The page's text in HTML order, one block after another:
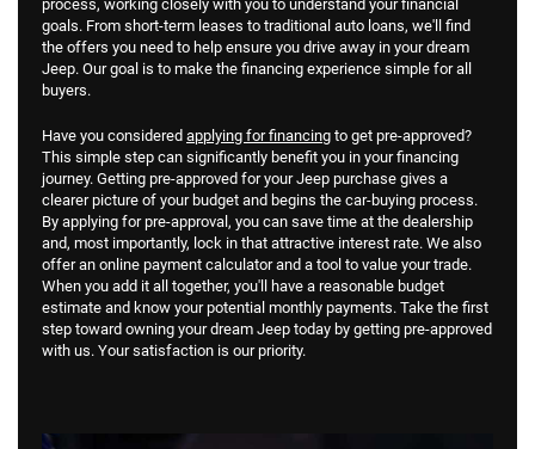
process, working closely with you to understand your financial
goals. From short-term leases to traditional auto loans, we'll find
the offers you need to help ensure you drive away in your dream
Jeep. Our goal is to make the financing experience simple for all
buyers.
Have you considered applying for financing to get pre-approved?
This simple step can significantly benefit you in your financing
journey. Getting pre-approved for your Jeep purchase gives a
clearer picture of your budget and begins the car-buying process.
By applying for pre-approval, you can save time at the dealership
and, most importantly, lock in that attractive interest rate. We also
offer an online payment calculator and a tool to value your trade.
When you add it all together, you'll have a reasonable budget
estimate and know your potential monthly payments. Take the first
step toward owning your dream Jeep today by getting pre-approved
with us. Your satisfaction is our priority.